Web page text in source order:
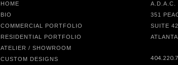
HOME
BIO
COMMERCIAL PORTFOLIO
RESIDENTIAL PORTFOLIO
ATELIER / SHOWROOM
CUSTOM DESIGNS
A.D.A.C.
351
SUITE